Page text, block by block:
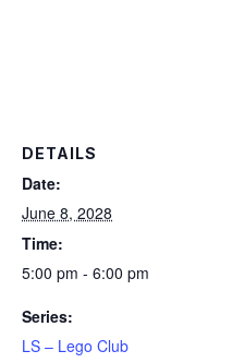
DETAILS
Date:
June 8, 2028
Time:
5:00 pm - 6:00 pm
Series:
LS – Lego Club